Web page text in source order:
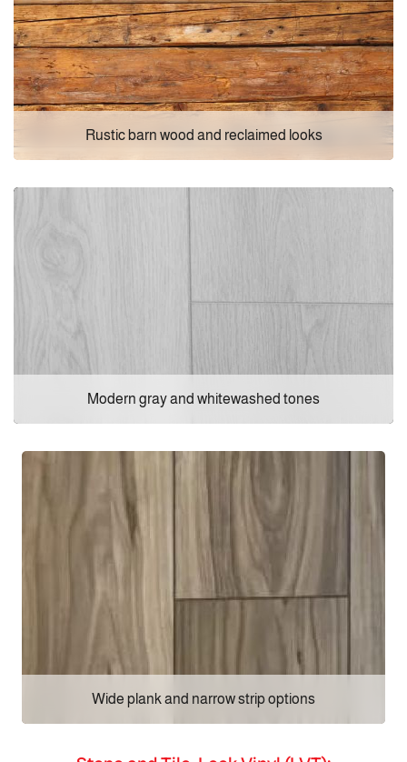
Rustic barn wood and reclaimed looks
Modern gray and whitewashed tones
Wide plank and narrow strip options